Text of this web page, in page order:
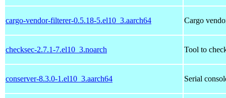
cargo-vendor-filterer-0.5.18-5.el10_3.aarch64 Cargo
checksec-2.7.1-7.el10_3.noarch Tool to
conserver-8.3.0-1.el10_3.aarch64 Serial